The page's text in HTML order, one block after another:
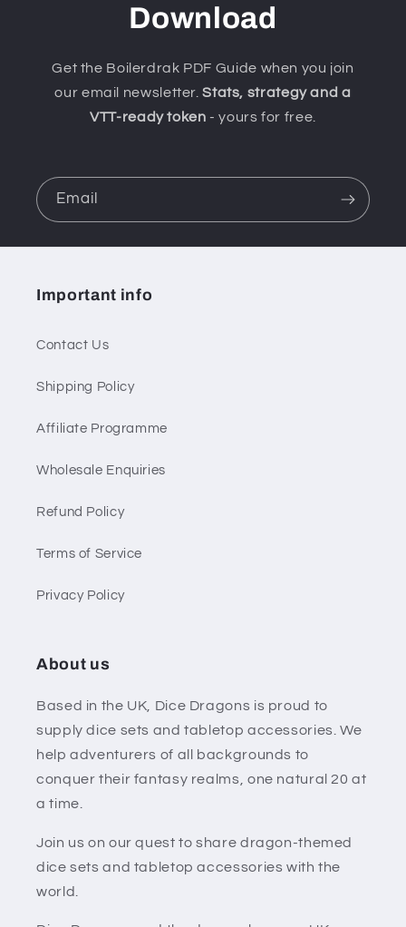
Download
Get the Boilerdrak PDF Guide when you join
our email newsletter.Stats, strategy and a
VTT-ready token - yours for free.
Email
Important info
Contact Us
Shipping Policy
Affiliate Programme
Wholesale Enquiries
Refund Policy
Terms of Service
Privacy Policy
About us
Based in the UK, Dice Dragons is proud to
supply dice sets and tabletop accessories. We
help adventurers of all backgrounds to
conquer their fantasy realms, one natural 20 at
a time.
Join us on our quest to share dragon-themed
dice sets and tabletop accessories with the
world.